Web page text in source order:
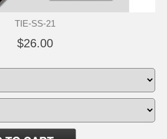
TIE-SS-21
$26.00